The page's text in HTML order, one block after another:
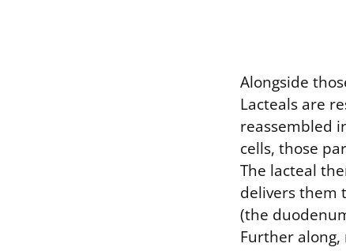
Alongside
Lacteals are
reassembled
cells, those
The lacteal
delivers them
(the
Further